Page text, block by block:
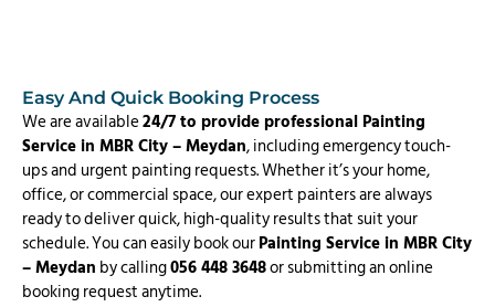
Easy And Quick Booking Process
We are available24/7 to provide professional Painting
Service in MBR City – Meydan, including emergency touch-
ups and urgent painting requests. Whether it’s your home,
office, or commercial space, our expert painters are always
ready to deliver quick, high-quality results that suit your
schedule. You can easily book ourPainting Service in MBR City
– Meydan by calling056 448 3648or submitting an online
booking request anytime.